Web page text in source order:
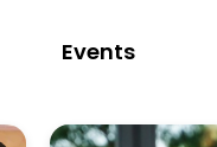
Events